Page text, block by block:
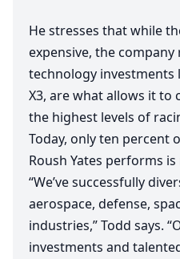
He stresses that while
expensive, the
technology investments
X3, are what allows it to
the highest levels of
Today, only ten percent
Roush Yates performs
“We’ve successfully
aerospace, defense,
industries,” Todd says. “
investments and